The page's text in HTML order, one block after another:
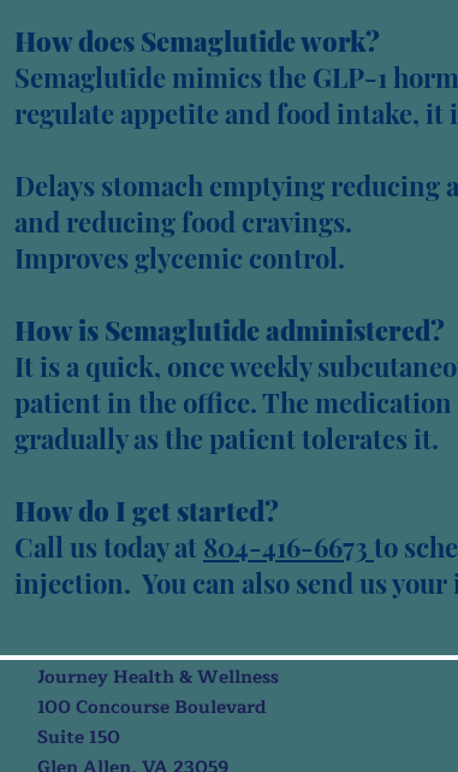
How does Semaglutide work?
Semaglutide mimics the GLP-1
regulate appetite and food intake,
Delays stomach emptying
and reducing food cravings.
Improves glycemic control.
How is Semaglutide administered?
It is a quick, once weekly
patient in the office. The
gradually as the patient tolerates it.
How do I get started?
Call us today at 804-416-6673 to
injection. You can also send us
Journey Health & Wellness
100 Concourse Boulevard
Suite 150